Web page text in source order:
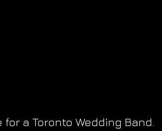
for a Toronto Wedding Band.